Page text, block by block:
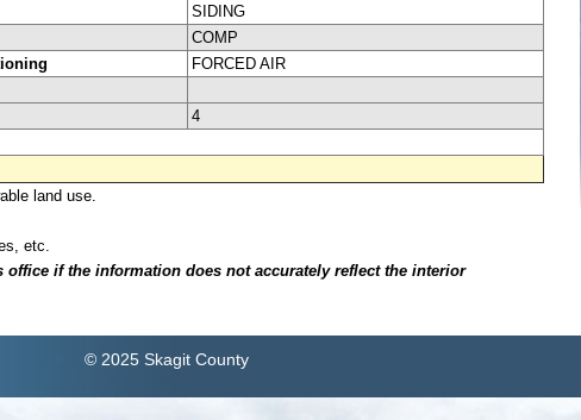
SIDING
COMP
FORCED AIR
4
land use.
etc.
if the information does not accurately reflect the interior
© 2025 Skagit County